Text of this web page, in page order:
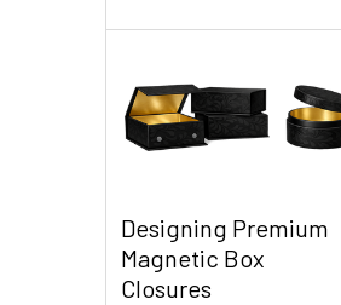
Designing Premium
Magnetic Box
Closures